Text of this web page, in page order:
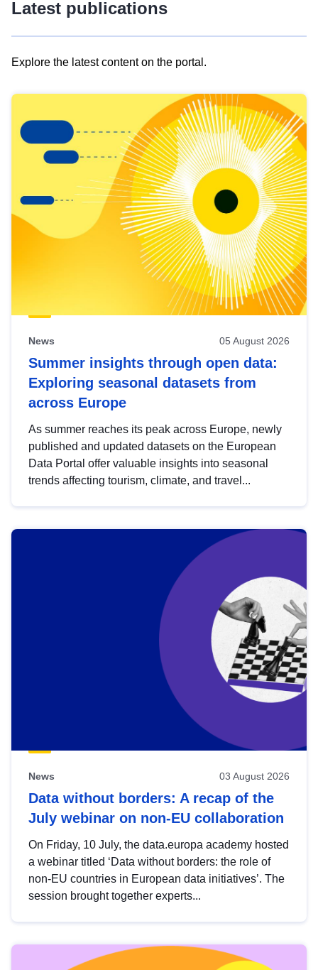
Latest publications
Explore the latest content on the portal.
results
view
Latest
publications
News 05 August 2026
Summer insights through open data:
Exploring seasonal datasets from
across Europe
As summer reaches its peak across Europe, newly
published and updated datasets on the European
Data Portal offer valuable insights into seasonal
trends affecting tourism, climate, and travel...
News 03 August 2026
Data without borders: A recap of the
July webinar on non-EU collaboration
On Friday, 10 July, the data.europa academy hosted
a webinar titled ‘Data without borders: the role of
non-EU countries in European data initiatives’. The
session brought together experts...